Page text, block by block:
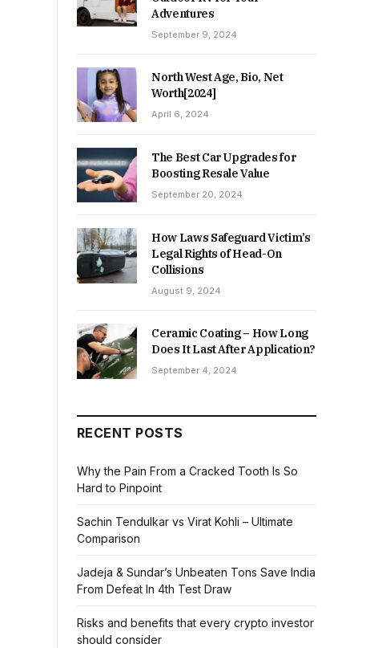
Adventures
September 9, 2024
North West Age, Bio, Net
Worth[2024]
April 6, 2024
The Best Car Upgrades for
Boosting Resale Value
September 20, 2024
How Laws Safeguard Victim’s
Legal Rights of Head-On
Collisions
August 9, 2024
Ceramic Coating – How Long
Does It Last After Application?
September 4, 2024
RECENT POSTS
Why the Pain From a Cracked Tooth Is So
Hard to Pinpoint
Sachin Tendulkar vs Virat Kohli – Ultimate
Comparison
Jadeja & Sundar’s Unbeaten Tons Save India
From Defeat In 4th Test Draw
Risks and benefits that every crypto investor
should consider